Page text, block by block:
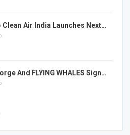
Clean Air India Launches Next…
And FLYING WHALES Sign…